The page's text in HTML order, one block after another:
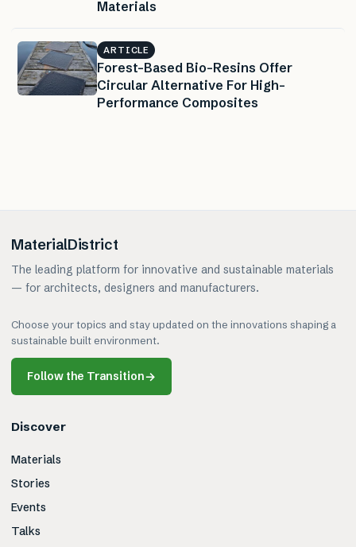
Materials
ARTICLE
Forest-Based Bio-Resins Offer
Circular Alternative For High-
Performance Composites
MaterialDistrict
The leading platform for innovative and sustainable materials
— for architects, designers and manufacturers.
Choose your topics and stay updated on the innovations shaping a
sustainable built environment.
Follow the Transition→
Discover
Materials
Stories
Events
Talks